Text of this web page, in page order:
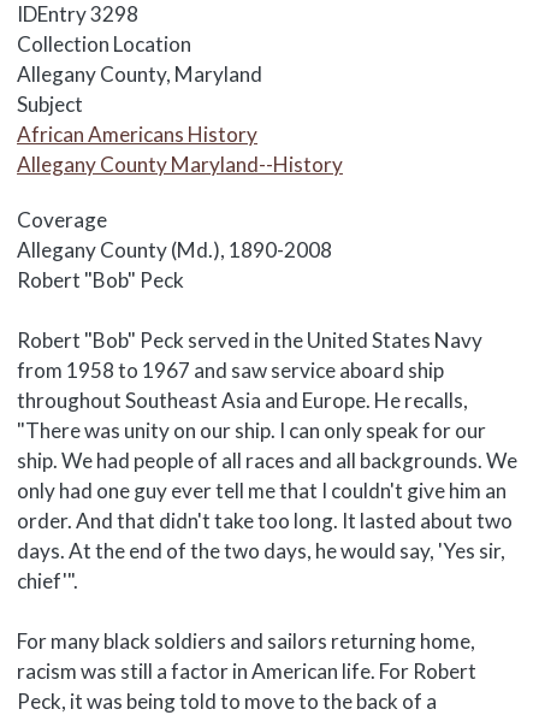
IDEntry3298
Collection Location
Allegany County, Maryland
Subject
African Americans History
Allegany County Maryland--History
Coverage
Allegany County (Md.), 1890-2008
Body
Robert "Bob" Peck
Robert "Bob" Peck served in the United States Navy
from 1958 to 1967 and saw service aboard ship
throughout Southeast Asia and Europe. He recalls,
"There was unity on our ship. I can only speak for our
ship. We had people of all races and all backgrounds. We
only had one guy ever tell me that I couldn't give him an
order. And that didn't take too long. It lasted about two
days. At the end of the two days, he would say, 'Yes sir,
chief'".
For many black soldiers and sailors returning home,
racism was still a factor in American life. For Robert
Peck, it was being told to move to the back of a